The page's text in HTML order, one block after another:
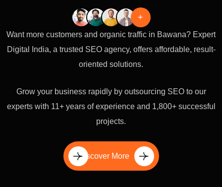
+
Want more customers and organic traffic in Bawana? Expert
Digital India, a trusted SEO agency, offers affordable, result-
oriented solutions.
Grow your business rapidly by outsourcing SEO to our
experts with 11+ years of experience and 1,800+ successful
projects.
Discover More